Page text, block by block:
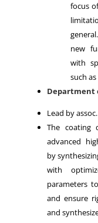
focus
new
with
such
Department
Lead by
The coating
advanced
by
with
parameters
and ensure
and